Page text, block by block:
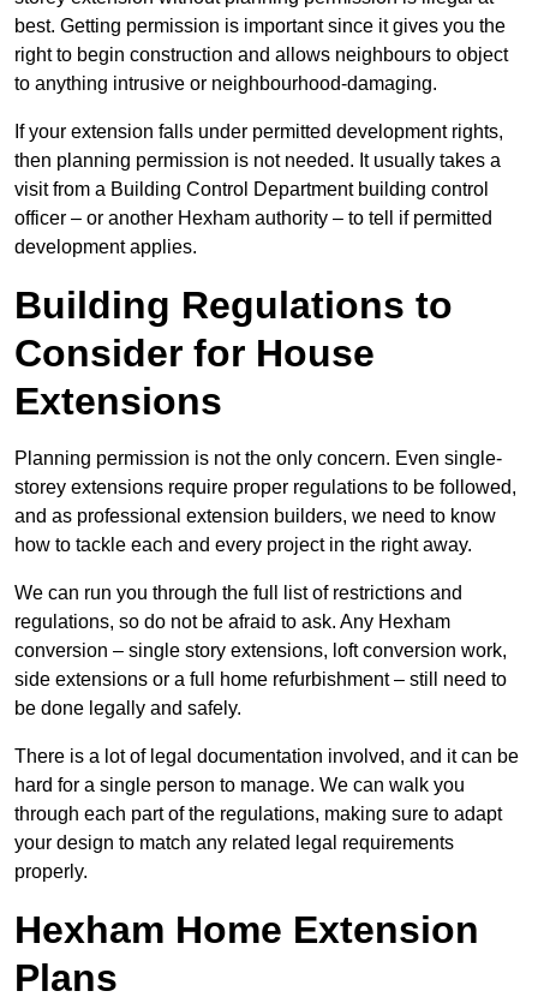
best. Getting permission is important since it gives you the
right to begin construction and allows neighbours to object
to anything intrusive or neighbourhood-damaging.
If your extension falls under permitted development rights,
then planning permission is not needed. It usually takes a
visit from a Building Control Department building control
officer – or another Hexham authority – to tell if permitted
development applies.
Building Regulations to
Consider for House
Extensions
Planning permission is not the only concern. Even single-
storey extensions require proper regulations to be followed,
and as professional extension builders, we need to know
how to tackle each and every project in the right away.
We can run you through the full list of restrictions and
regulations, so do not be afraid to ask. Any Hexham
conversion – single story extensions, loft conversion work,
side extensions or a full home refurbishment – still need to
be done legally and safely.
There is a lot of legal documentation involved, and it can be
hard for a single person to manage. We can walk you
through each part of the regulations, making sure to adapt
your design to match any related legal requirements
properly.
Hexham Home Extension
Plans